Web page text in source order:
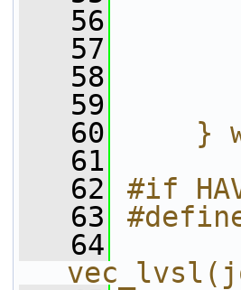
   56
   57
   58
   59
   60
}
   61
   62
#if
   63
   64